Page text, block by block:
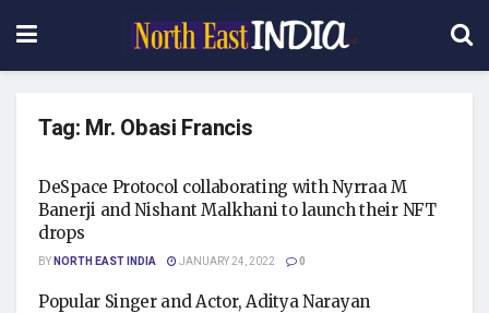
Tag: Mr. Obasi Francis
DeSpace Protocol collaborating with Nyrraa M
Banerji and Nishant Malkhani to launch their NFT
drops
BYNORTH EAST INDIA JANUARY 24, 2022 0
Popular Singer and Actor, Aditya Narayan